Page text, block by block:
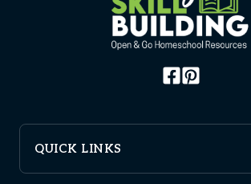
QUICK LINKS